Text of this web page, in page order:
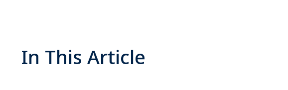
In This Article